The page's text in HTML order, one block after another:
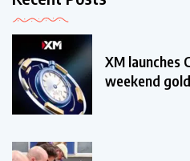
XM launches
weekend